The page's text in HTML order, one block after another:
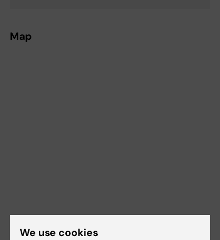
Map
We use cookies